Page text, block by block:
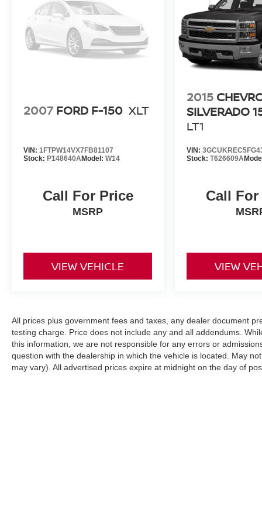
Tow Hooks, Universal Garage Door Opener.
2007 FORD F-150 XLT
VIN: 1FTPW14VX7FB81107
Stock: P148640AModel: W14
Call For Price
MSRP
VIEW VEHICLE
2015
SILVERADO
LT1
VIN:
Stock:T626609A
Call
VIEW
All prices plus government fees and taxes, any dealer document
testing charge. Price does not include any and all addendums.
this information, we are not responsible for any errors or
question with the dealership in which the vehicle is located. May
may vary). All advertised prices expire at midnight on the day of